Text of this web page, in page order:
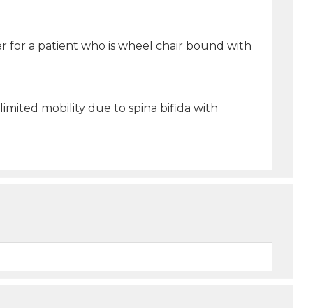
for a patient who is wheel chair bound with
mobility due to spina bifida with